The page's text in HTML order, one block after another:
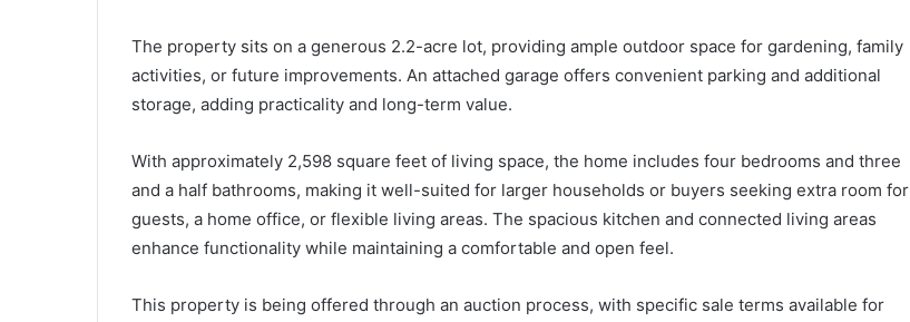
The property sits on a generous 2.2-acre lot, providing ample outdoor space for gardening, family
activities, or future improvements. An attached garage offers convenient parking and additional
storage, adding practicality and long-term value.
With approximately 2,598 square feet of living space, the home includes four bedrooms and three
and a half bathrooms, making it well-suited for larger households or buyers seeking extra room for
guests, a home office, or flexible living areas. The spacious kitchen and connected living areas
enhance functionality while maintaining a comfortable and open feel.
This property is being offered through an auction process, with specific sale terms available for